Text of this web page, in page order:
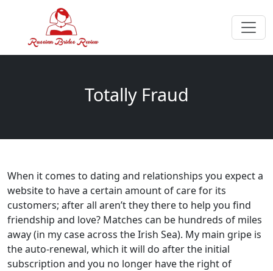
Totally Fraud
When it comes to dating and relationships you expect a
website to have a certain amount of care for its
customers; after all aren’t they there to help you find
friendship and love? Matches can be hundreds of miles
away (in my case across the Irish Sea). My main gripe is
the auto-renewal, which it will do after the initial
subscription and you no longer have the right of